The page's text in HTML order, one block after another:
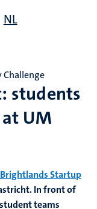
NL
students
UM
Brightlands Startup
In front of
teams